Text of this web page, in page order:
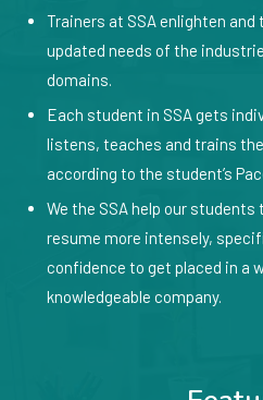
Trainers at SSA enlighten
updated needs of the
domains.
Each student in SSA gets
listens, teaches and trains
according to the student’s
We the SSA help our
resume more intensely,
confidence to get placed in a
knowledgeable company.